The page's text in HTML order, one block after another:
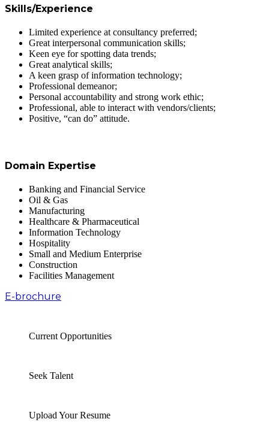
Skills/Experience
Limited experience at consultancy preferred;
Great interpersonal communication skills;
Keen eye for spotting data trends;
Great analytical skills;
A keen grasp of information technology;
Professional demeanor;
Personal accountability and strong work ethic;
Professional, able to interact with vendors/clients;
Positive, “can do” attitude.
Domain Expertise
Banking and Financial Service
Oil & Gas
Manufacturing
Healthcare & Pharmaceutical
Information Technology
Hospitality
Small and Medium Enterprise
Construction
Facilities Management
E-brochure
Current Opportunities
Seek Talent
Upload Your Resume